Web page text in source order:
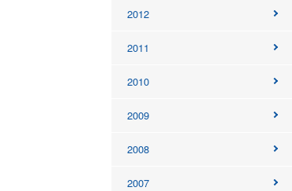
2012
2011
2010
2009
2008
2007